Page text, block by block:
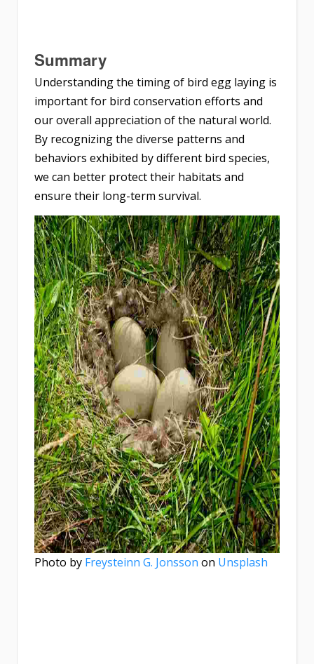
Summary
Understanding the timing of bird egg laying is
important for bird conservation efforts and
our overall appreciation of the natural world.
By recognizing the diverse patterns and
behaviors exhibited by different bird species,
we can better protect their habitats and
ensure their long-term survival.
Photo by Freysteinn G. Jonsson on Unsplash